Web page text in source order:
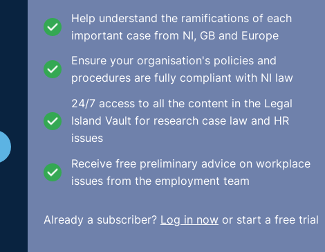
and an enforcement order to recover those sums.
does not preclude a Member State from fixing the date
the date on which the action for a declaration of an
a Member State decides to exercise the option to limit the
to limit that reference period to six months provided that it
relationship.
of employees in the event of the insolvency of their
preclude national legislation which does not guarantee
commencement of an action seeking a declaration that the
prior to the start of that period, legal proceedings against
Help understand the ramifications of each
important case from NI, GB and Europe
Ensure your organisation's policies and
procedures are fully compliant with NI law
24/7 access to all the content in the Legal
Island Vault for research case law and HR
issues
Receive free preliminary advice on workplace
issues from the employment team
Already a subscriber? Log in nowor start a free trial